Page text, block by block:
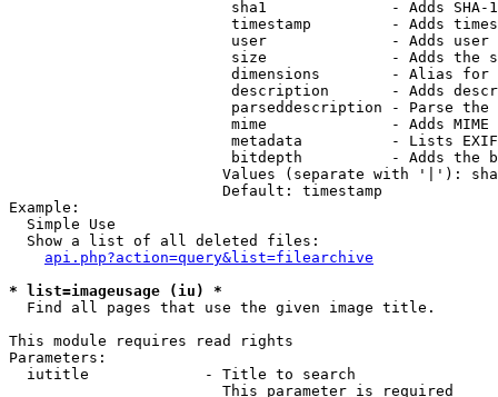
sha1              - Adds SHA-
timestamp         - Adds
user              - Adds
size              - Adds the
dimensions        - Alias for
description       - Adds
parseddescription - Parse the
mime              - Adds MIME
metadata          - Lists
bitdepth          - Adds the
Values (separate with '|'):
                        Default: timestamp
Example:
  Simple Use
  Show a list of all deleted files:
api.php?action=query&list=filearchive
* list=imageusage (iu) *
  Find all pages that use the given image title.
This module requires read rights
Parameters:
  iutitle             - Title to search
                        This parameter is required